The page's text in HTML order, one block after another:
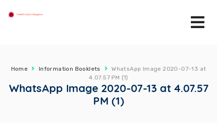
Home Information Booklets
WhatsApp Image 2020-07-13 at
4.07.57 PM (1)
WhatsApp Image 2020-07-13 at 4.07.57
PM (1)